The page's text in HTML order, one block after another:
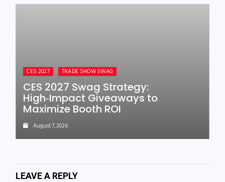
CES 2027 TRADE SHOW SWAG
CES 2027 Swag Strategy:
High‑Impact Giveaways to
Maximize Booth ROI
August 7, 2026
LEAVE A REPLY